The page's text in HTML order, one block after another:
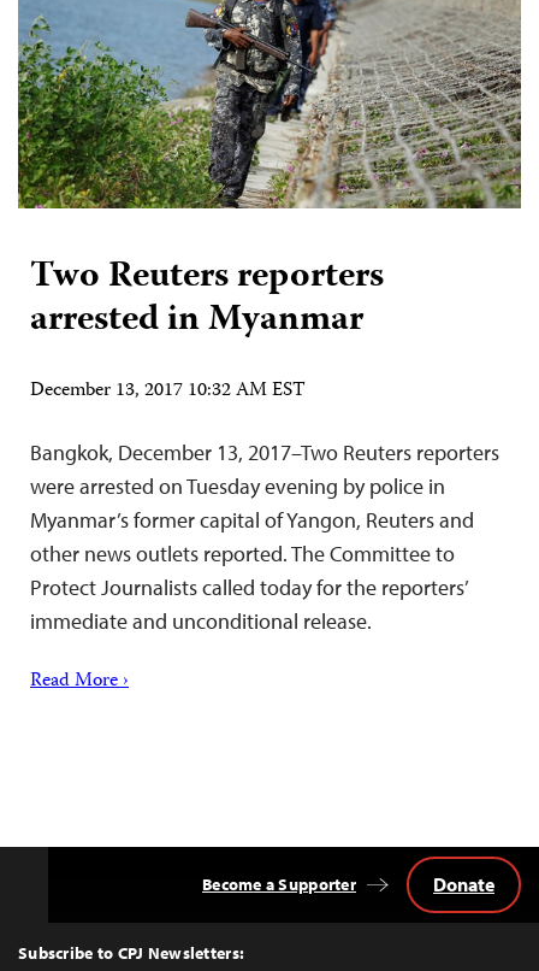
Two Reuters reporters
arrested in Myanmar
December 13, 2017 10:32 AM EST
Bangkok, December 13, 2017–Two Reuters reporters
were arrested on Tuesday evening by police in
Myanmar’s former capital of Yangon, Reuters and
other news outlets reported. The Committee to
Protect Journalists called today for the reporters’
immediate and unconditional release.
Read More ›
Top
Subscribe to CPJ Newsletters:
Become a Supporter Donate